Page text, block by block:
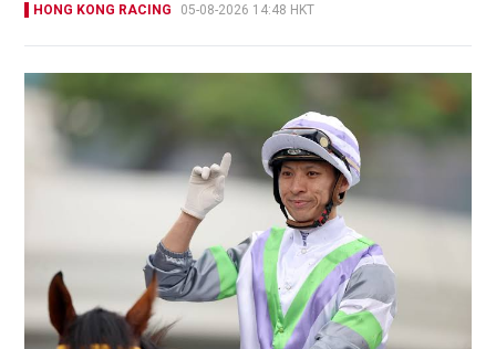
HONG KONG RACING 05-08-2026 14:48 HKT